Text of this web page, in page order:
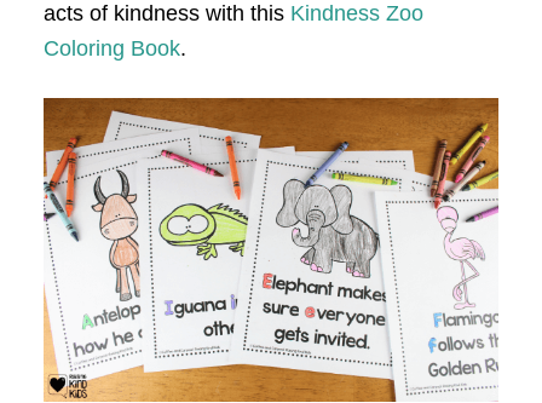
acts of kindness with this Kindness Zoo
Coloring Book.